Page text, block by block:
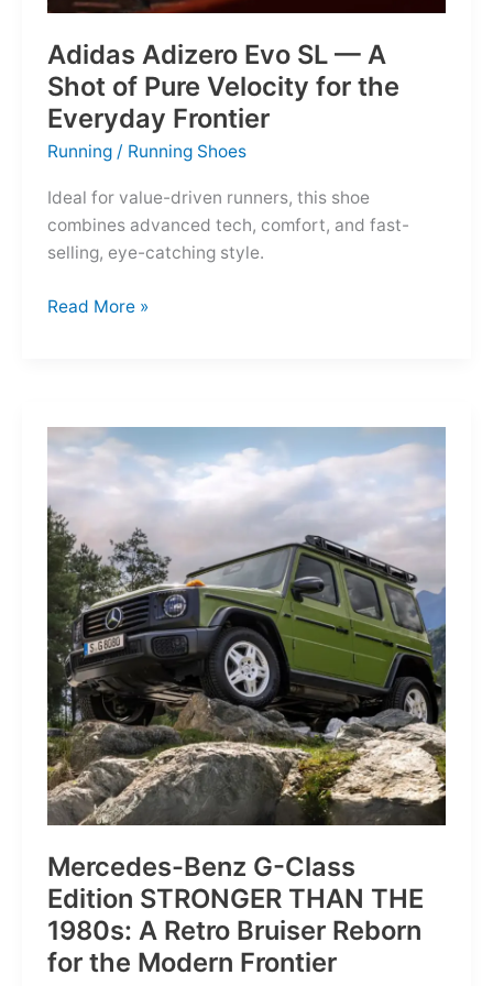
Adidas Adizero Evo SL — A
Shot of Pure Velocity for the
Everyday Frontier
Running / Running Shoes
Ideal for value-driven runners, this shoe
combines advanced tech, comfort, and fast-
selling, eye-catching style.
Adidas
Pure
Velocity
for
the
Everyday
Frontier
Read More »
Mercedes-Benz G-Class
Edition STRONGER THAN THE
1980s: A Retro Bruiser Reborn
for the Modern Frontier